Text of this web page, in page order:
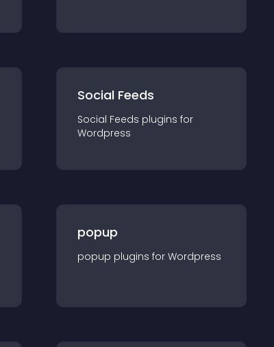
Social Feeds
Social Feeds plugins for
Wordpress
popup
popup plugins for Wordpress